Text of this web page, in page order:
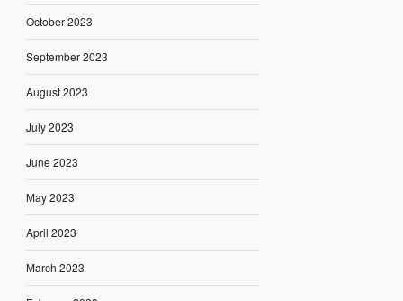
October 2023
September 2023
August 2023
July 2023
June 2023
May 2023
April 2023
March 2023